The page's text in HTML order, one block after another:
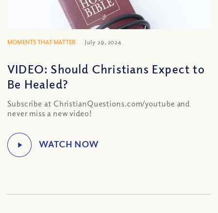
MOMENTS THAT MATTER July 29, 2024
VIDEO: Should Christians Expect to
Be Healed?
Subscribe at ChristianQuestions.com/youtube and
never miss a new video!